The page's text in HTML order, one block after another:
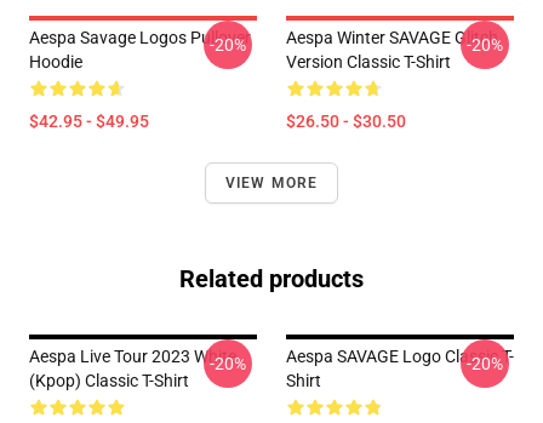
Aespa Savage Logos Pullover
Hoodie
$42.95 - $49.95
-20%
Aespa Winter SAVAGE Glitch
Version Classic T-Shirt
$26.50 - $30.50
-20%
VIEW MORE
Related products
Aespa Live Tour 2023 White
(kpop) Classic T-Shirt
-20%
Aespa SAVAGE Logo Classic T-
Shirt
-20%